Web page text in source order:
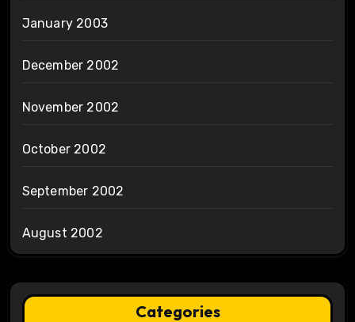
January 2003
December 2002
November 2002
October 2002
September 2002
August 2002
Categories